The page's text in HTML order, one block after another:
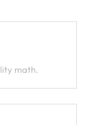
math.